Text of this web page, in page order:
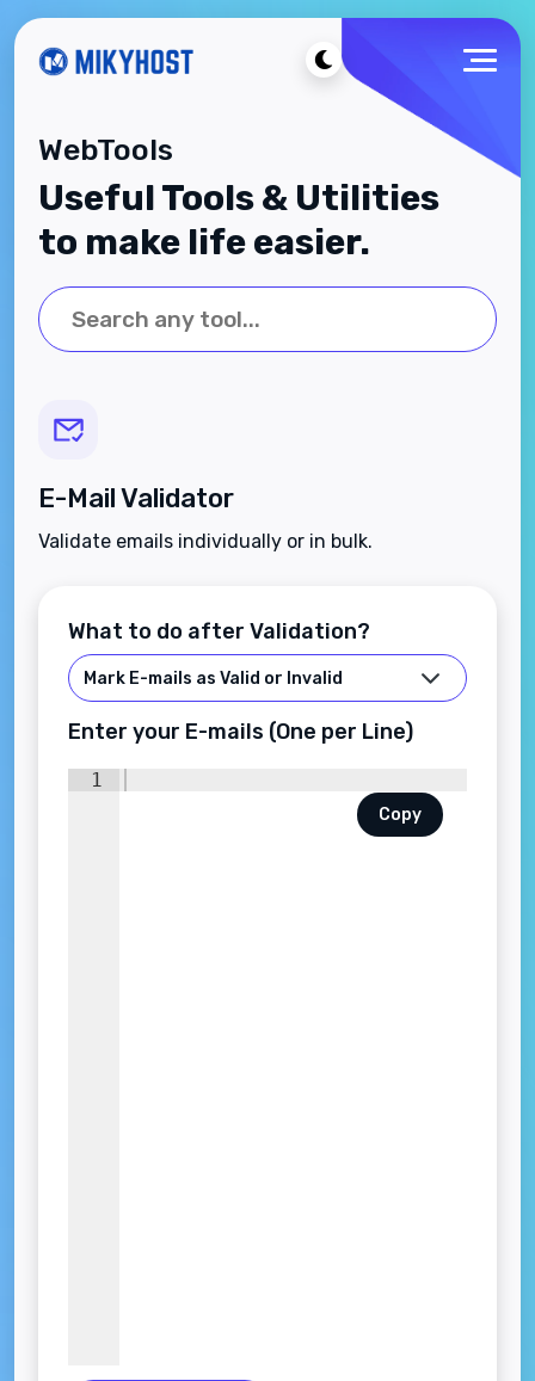
WebTools
Useful Tools & Utilities
to make life easier.
E-Mail Validator
Validate emails individually or in bulk.
What to do after Validation?
Enter your E-mails (One per Line)
Copy
1